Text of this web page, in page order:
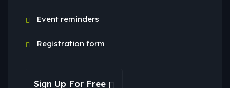
Event reminders
Registration form
Sign Up For Free